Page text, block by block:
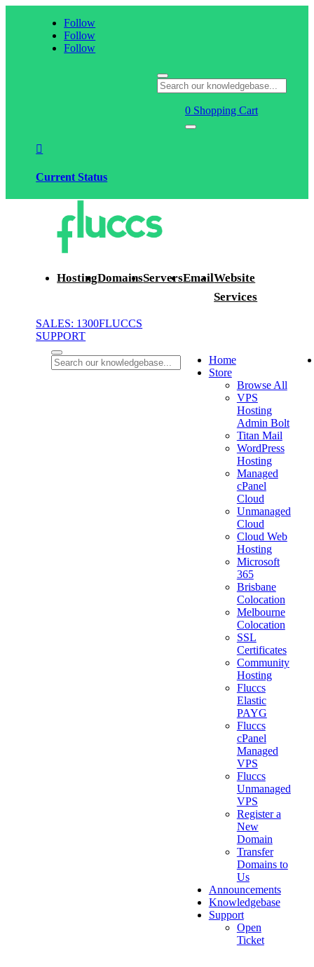
Follow
Follow
Follow
0 Shopping Cart

Current Status
HostingDomainsServersEmailWebsite
Services
SALES: 1300FLUCCS
SUPPORT
Home
Store
Browse All
VPS
Hosting
Admin Bolt
Titan Mail
WordPress
Hosting
Managed
cPanel
Cloud
Unmanaged
Cloud
Cloud Web
Hosting
Microsoft
365
Brisbane
Colocation
Melbourne
Colocation
SSL
Certificates
Community
Hosting
Fluccs
Elastic
PAYG
Fluccs
cPanel
Managed
VPS
Fluccs
Unmanaged
VPS
Register a
New
Domain
Transfer
Domains to
Us
Announcements
Knowledgebase
Support
Open
Ticket